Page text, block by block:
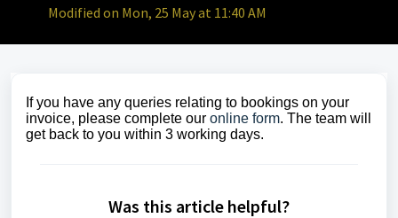
Modified on Mon, 25 May at 11:40 AM
If you have any queries relating to bookings on your
invoice, please complete our online form. The team will
get back to you within 3 working days.
Was this article helpful?